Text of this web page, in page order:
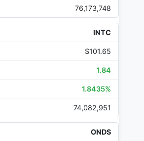
76,173,748
INTC
$101.65
1.84
1.8435%
74,082,951
ONDS